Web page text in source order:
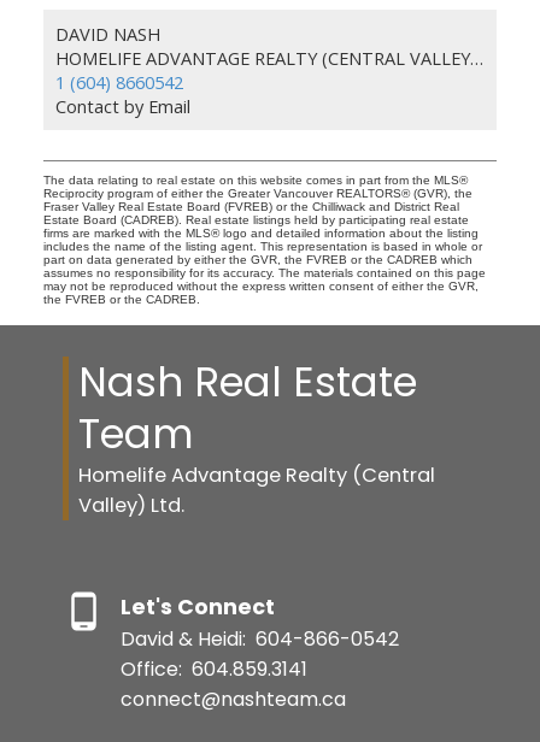
DAVID NASH
HOMELIFE ADVANTAGE REALTY (CENTRAL VALLEY) LTD.
1 (604) 8660542
Contact by Email
The data relating to real estate on this website comes in part from the MLS®
Reciprocity program of either the Greater Vancouver REALTORS® (GVR), the
Fraser Valley Real Estate Board (FVREB) or the Chilliwack and District Real
Estate Board (CADREB). Real estate listings held by participating real estate
firms are marked with the MLS® logo and detailed information about the listing
includes the name of the listing agent. This representation is based in whole or
part on data generated by either the GVR, the FVREB or the CADREB which
assumes no responsibility for its accuracy. The materials contained on this page
may not be reproduced without the express written consent of either the GVR,
the FVREB or the CADREB.
Nash Real Estate
Team
Homelife Advantage Realty (Central
Valley) Ltd.
Let's Connect
David & Heidi: 604-866-0542
Office: 604.859.3141
connect@nashteam.ca